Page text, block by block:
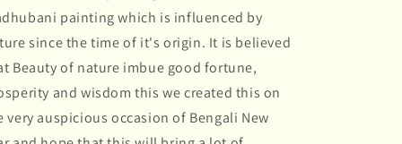
painted
Earring
painted
Earring
painting which is influenced by
since the time of it's origin. It is believed
Beauty of nature imbue good fortune,
and wisdom this we created this on
very auspicious occasion of Bengali New